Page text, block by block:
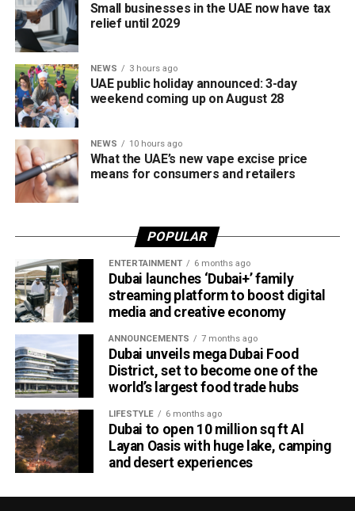
Small businesses in the UAE now have tax
relief until 2029
NEWS 3 hours ago
UAE public holiday announced: 3-day
weekend coming up on August 28
NEWS 10 hours ago
What the UAE’s new vape excise price
means for consumers and retailers
POPULAR
ENTERTAINMENT 6 months ago
Dubai launches ‘Dubai+’ family
streaming platform to boost digital
media and creative economy
ANNOUNCEMENTS 7 months ago
Dubai unveils mega Dubai Food
District, set to become one of the
world’s largest food trade hubs
LIFESTYLE 6 months ago
Dubai to open 10 million sq ft Al
Layan Oasis with huge lake, camping
and desert experiences